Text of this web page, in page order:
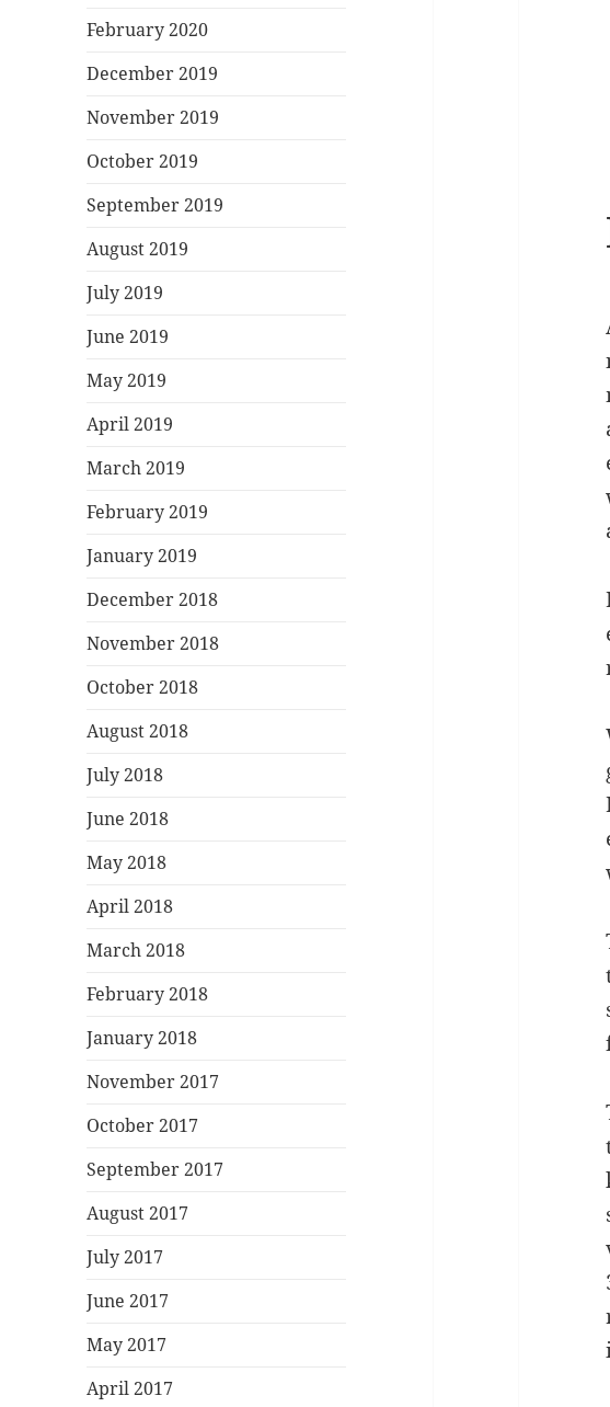
February 2020
December 2019
November 2019
October 2019
September 2019
August 2019
July 2019
June 2019
May 2019
April 2019
March 2019
February 2019
January 2019
December 2018
November 2018
October 2018
August 2018
July 2018
June 2018
May 2018
April 2018
March 2018
February 2018
January 2018
November 2017
October 2017
September 2017
August 2017
July 2017
June 2017
May 2017
April 2017